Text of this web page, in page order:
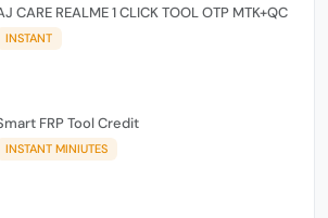
CARE REALME 1 CLICK TOOL OTP MTK+QC
INSTANT
FRP Tool Credit
INSTANT MINIUTES